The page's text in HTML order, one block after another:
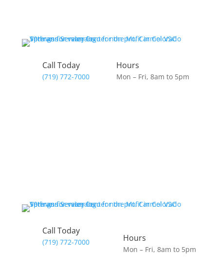
Call Today
(719) 772-7000
Hours
Mon – Fri, 8am to 5pm
Call Today
(719) 772-7000 Hours
Mon – Fri, 8am to 5pm